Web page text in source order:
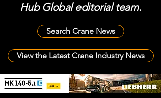
Hub Global editorial team.
Search Crane News
View the Latest Crane Industry News